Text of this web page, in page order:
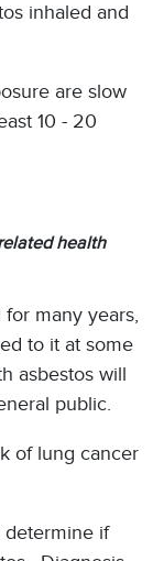
inhaled and
are slow
10 - 20
health
for many years,
to it at some
asbestos will
public.
of lung cancer
determine if